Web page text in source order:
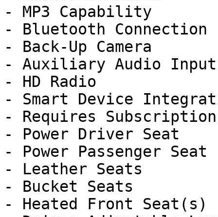
- MP3 Capability
- Bluetooth Connection
- Back-Up Camera
- Auxiliary Audio Input
- HD Radio
- Smart Device
- Requires Subscription
- Power Driver Seat
- Power Passenger Seat
- Leather Seats
- Bucket Seats
- Heated Front Seat(s)